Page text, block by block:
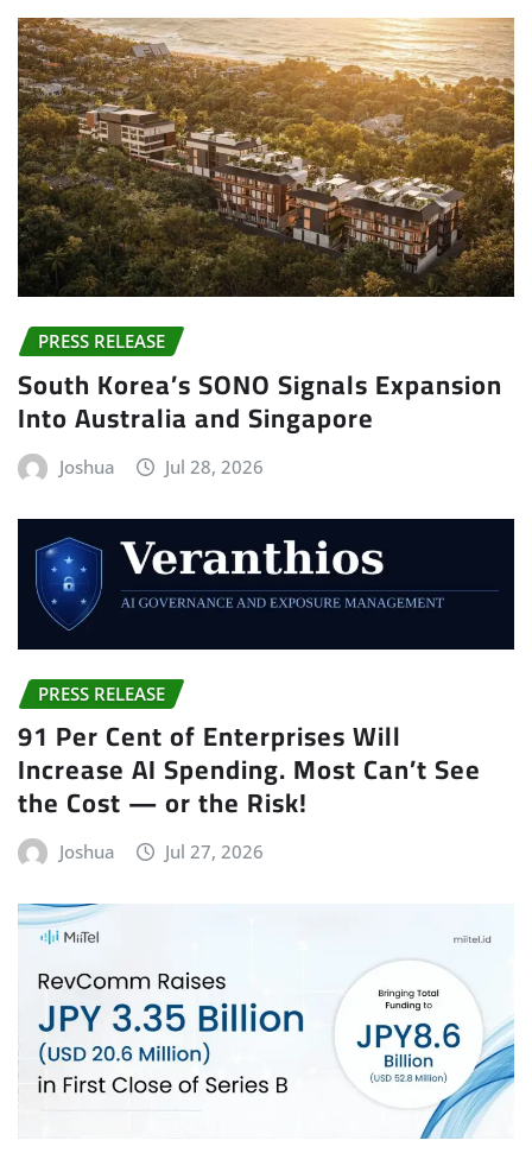
PRESS RELEASE
South Korea’s SONO Signals Expansion
Into Australia and Singapore
Joshua Jul 28, 2026
PRESS RELEASE
91 Per Cent of Enterprises Will
Increase AI Spending. Most Can’t See
the Cost — or the Risk!
Joshua Jul 27, 2026